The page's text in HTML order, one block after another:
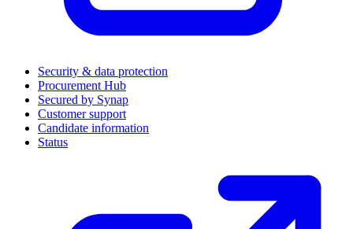
Security & data protection
Procurement Hub
Secured by Synap
Customer support
Candidate information
Status